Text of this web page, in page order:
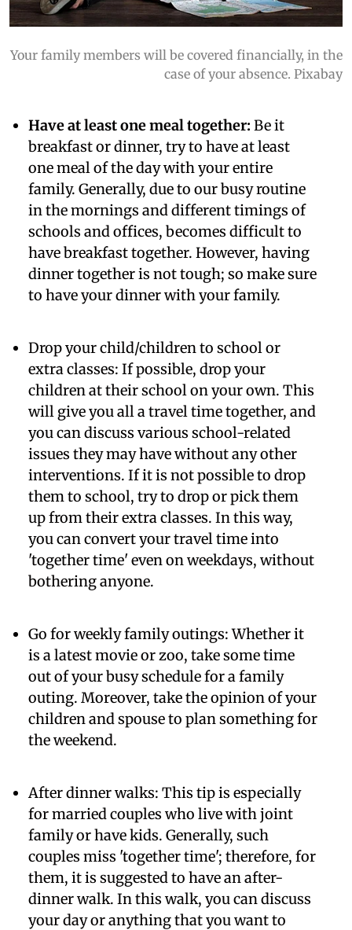
Your family members will be covered financially, in the
case of your absence. Pixabay
Have at least one meal together: Be it
breakfast or dinner, try to have at least
one meal of the day with your entire
family. Generally, due to our busy routine
in the mornings and different timings of
schools and offices, becomes difficult to
have breakfast together. However, having
dinner together is not tough; so make sure
to have your dinner with your family.
Drop your child/children to school or
extra classes: If possible, drop your
children at their school on your own. This
will give you all a travel time together, and
you can discuss various school-related
issues they may have without any other
interventions. If it is not possible to drop
them to school, try to drop or pick them
up from their extra classes. In this way,
you can convert your travel time into
'together time' even on weekdays, without
bothering anyone.
Go for weekly family outings:Whether it
is a latest movie or zoo, take some time
out of your busy schedule for a family
outing. Moreover, take the opinion of your
children and spouse to plan something for
the weekend.
After dinner walks: This tip is especially
for married couples who live with joint
family or have kids. Generally, such
couples miss 'together time'; therefore, for
them, it is suggested to have an after-
dinner walk. In this walk, you can discuss
your day or anything that you want to